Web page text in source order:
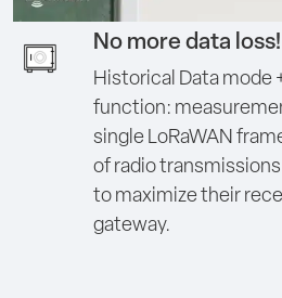
No more data loss!
Historical Data mode
function:
single LoRaWAN
of radio
to maximize their
gateway.